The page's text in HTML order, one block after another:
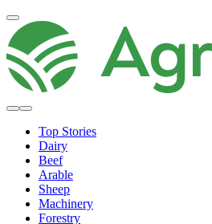
Top Stories
Dairy
Beef
Arable
Sheep
Machinery
Forestry